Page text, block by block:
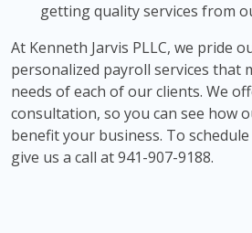
getting quality services from
At Kenneth Jarvis PLLC, we pride
personalized payroll services that
needs of each of our clients. We
consultation, so you can see how
benefit your business. To
give us a call at 941-907-9188.